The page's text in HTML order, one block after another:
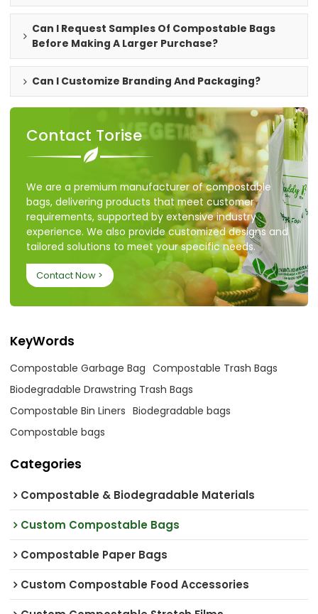
Can I Request Samples Of Compostable Bags
Before Making A Larger Purchase?
Can I Customize Branding And Packaging?
Contact Torise
We are a premium manufacturer of compostable
bags, delivering products that meet customer
requirements, supported by extensive industry
experience. We also provide customized designs and
tailored solutions to meet your specific needs.
Contact Now >
KeyWords
Compostable Garbage Bag Compostable Trash Bags
Biodegradable Drawstring Trash Bags
Compostable Bin Liners Biodegradable bags
Compostable bags
Categories
Compostable & Biodegradable Materials
Custom Compostable Bags
Compostable Paper Bags
Custom Compostable Food Accessories